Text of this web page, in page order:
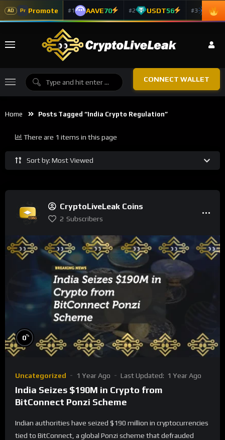
AD Pr Promote #1 AAVE70 #2 USDT56 #3 ADA
CONNECT WALLET
Home Posts Tagged “India Crypto Regulation”
Sort by: Most Viewed
There are 1 items in this page
CryptoLiveLeak Coins
2 Subscribers
0%
Uncategorized 1 Year Ago Last Updated: 1 Year Ago
India Seizes $190M in Crypto from
BitConnect Ponzi Scheme
Indian authorities have seized $190 million in cryptocurrencies
tied to BitConnect, a global Ponzi scheme that defrauded